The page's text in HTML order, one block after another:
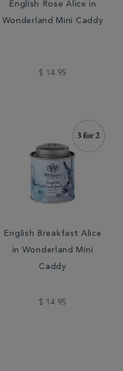
English Rose Alice in
Wonderland Mini Caddy
$ 14.95
English Breakfast Alice
in Wonderland Mini
Caddy
$ 14.95